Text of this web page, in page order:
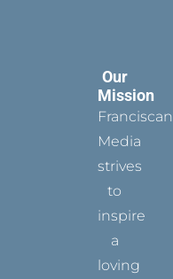
Our
Mission
Franciscan
Media
strives
to
inspire
a
loving